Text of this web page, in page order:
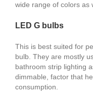
wide range of colors as
LED G bulbs
This is best suited for
bulb. They are mostly
bathroom strip lighting
dimmable, factor that
consumption.